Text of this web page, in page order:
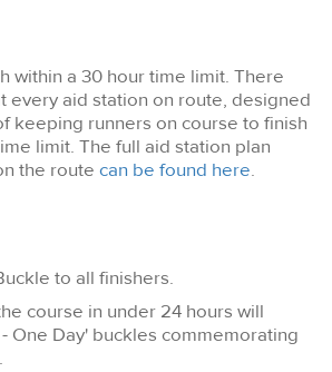
within a 30 hour time limit. There
every aid station on route, designed
keeping runners on course to finish
limit. The full aid station plan
the route can be found here.
to all finishers.
course in under 24 hours will
One Day' buckles commemorating